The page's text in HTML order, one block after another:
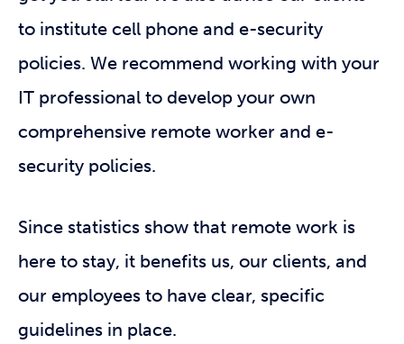
to institute cell phone and e-security
policies. We recommend working with your
IT professional to develop your own
comprehensive remote worker and e-
security policies.
Since statistics show that remote work is
here to stay, it benefits us, our clients, and
our employees to have clear, specific
guidelines in place.